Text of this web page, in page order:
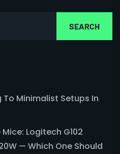
SEARCH
To Minimalist Setups In
Logitech G102
— Which One Should